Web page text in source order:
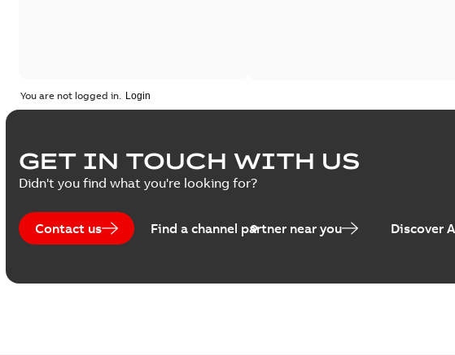
You are not logged in.
GET IN TOUCH WITH US
Didn't you find what you're looking for?
Contact us Find a channel partner near you Discover